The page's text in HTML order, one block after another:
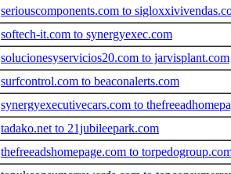
seriouscomponents.com to
softech-it.com to synergyexec.com
solucionesyservicios20.com to jarvisplant.com
surfcontrol.com to beaconalerts.com
synergyexecutivecars.com to
tadako.net to 21jubileepark.com
thefreeadshomepage.com to